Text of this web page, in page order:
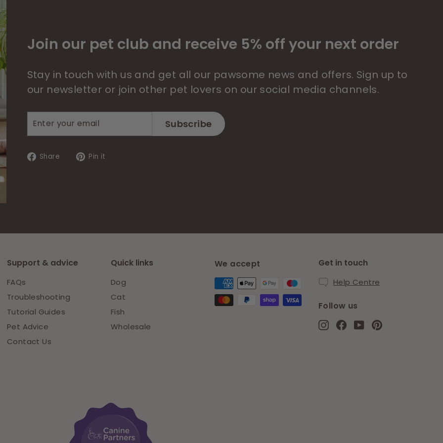
Join our pet club and receive 5% off your next order
Stay in touch with us and get all our pawsome news and offers. Sign up to
our newsletter or join other pet lovers on our social media channels.
your
Subscribe
Share
SharePin it
Support & advice
FAQs
Troubleshooting
Tutorial Guides
Pet Advice
Contact Us
Quick links
Dog
Cat
Fish
Wholesale
We accept Get in touch
Help Centre
Follow us
InstagramFacebook
YouTubePinterest